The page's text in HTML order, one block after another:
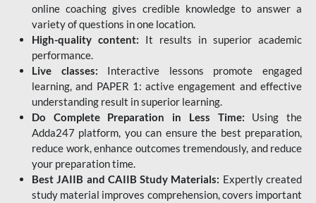
online coaching gives credible knowledge to answer a
variety of questions in one location.
High-quality content: It results in superior academic
performance.
Live classes: Interactive lessons promote engaged
learning, and PAPER 1: active engagement and effective
understanding result in superior learning.
Do Complete Preparation in Less Time: Using the
Adda247 platform, you can ensure the best preparation,
reduce work, enhance outcomes tremendously, and reduce
your preparation time.
Best JAIIB and CAIIB Study Materials: Expertly created
study material improves comprehension, covers important